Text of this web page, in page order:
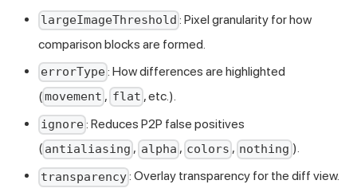
largeImageThreshold : Pixel granularity for how
comparison blocks are formed.
errorType: How differences are highlighted
(movement , flat , etc.).
ignore: Reduces P2P false positives
( antialiasing , alpha , colors , nothing ).
transparency: Overlay transparency for the diff view.